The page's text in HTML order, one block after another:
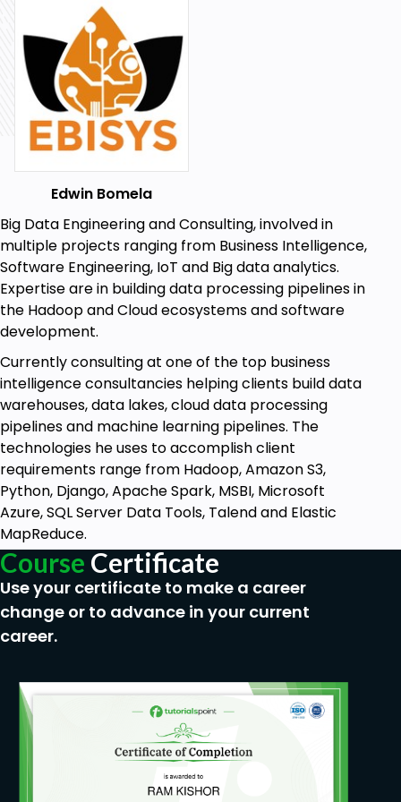
Python and Bokeh
Geospatial Machine Learning
Geo Mapping
Python Programming
Creating Dashboards
Prerequisites
Basic Understanding of Python
Little or no understanding of GIS
Basic understanding of Programming
concepts
Basic understanding of Data
Basic understanding of what Machine Learning
is
Edwin Bomela
Big Data Engineering and Consulting, involved in
multiple projects ranging from Business Intelligence,
Software Engineering, IoT and Big data analytics.
Expertise are in building data processing pipelines in
the Hadoop and Cloud ecosystems and software
development.
Currently consulting at one of the top business
intelligence consultancies helping clients build data
warehouses, data lakes, cloud data processing
pipelines and machine learning pipelines. The
technologies he uses to accomplish client
requirements range from Hadoop, Amazon S3,
Python, Django, Apache Spark, MSBI, Microsoft
Azure, SQL Server Data Tools, Talend and Elastic
MapReduce.
Course Certificate
Use your certificate to make a career
change or to advance in your current
career.